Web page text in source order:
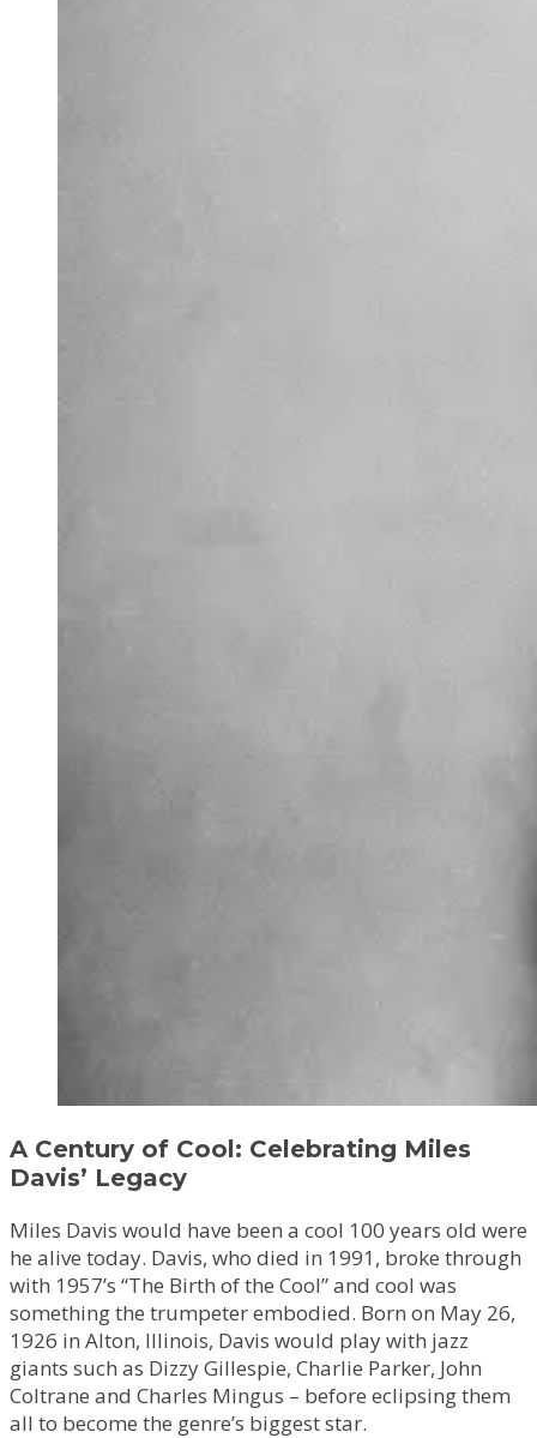
A Century of Cool: Celebrating Miles
Davis’ Legacy
Miles Davis would have been a cool 100 years old were
he alive today. Davis, who died in 1991, broke through
with 1957’s “The Birth of the Cool” and cool was
something the trumpeter embodied. Born on May 26,
1926 in Alton, Illinois, Davis would play with jazz
giants such as Dizzy Gillespie, Charlie Parker, John
Coltrane and Charles Mingus – before eclipsing them
all to become the genre’s biggest star.